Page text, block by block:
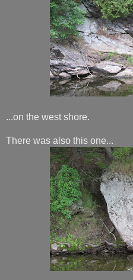
...on the west shore.
There was also this one...